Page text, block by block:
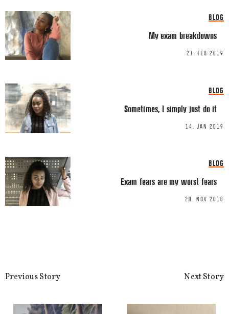
processed.
BLOG
My exam breakdowns
21. FEB 2019
BLOG
Sometimes, I simply just do it
14. JAN 2019
BLOG
Exam fears are my worst fears
28. NOV 2018
Previous Story Next Story